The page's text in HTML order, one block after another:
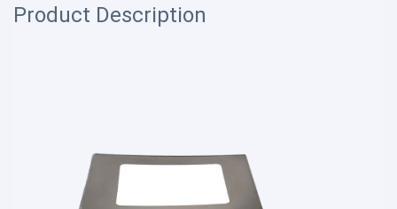
Product Description